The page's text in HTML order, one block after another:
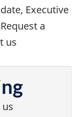
Executive
a
us